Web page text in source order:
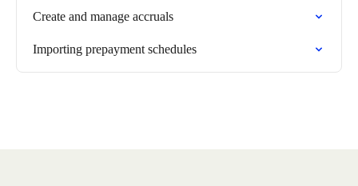
Create and manage accruals
Importing prepayment schedules